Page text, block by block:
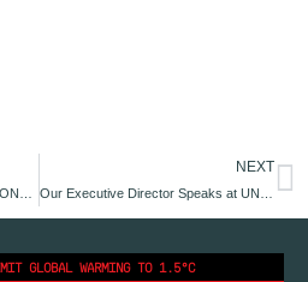
NEXT
GLOBAL WARMING TO 1.5°C